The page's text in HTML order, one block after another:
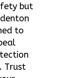
but
to
Trust